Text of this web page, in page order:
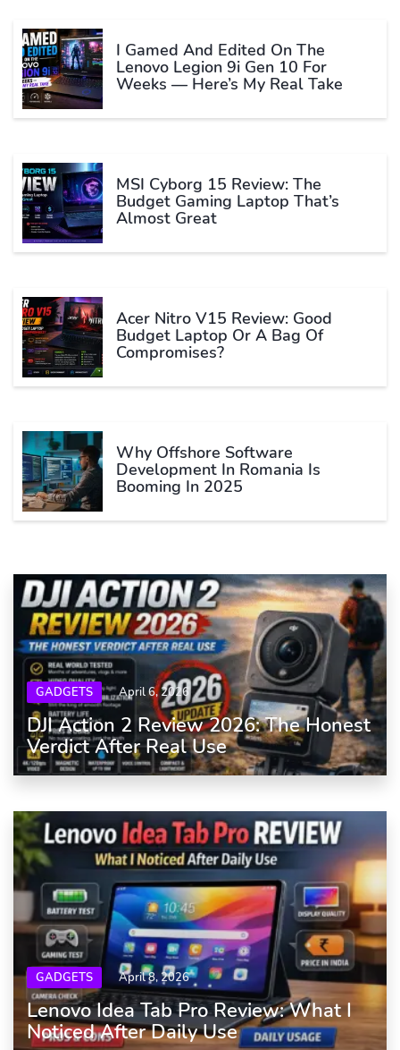
I Gamed And Edited On The
Lenovo Legion 9i Gen 10 For
Weeks — Here’s My Real Take
MSI Cyborg 15 Review: The
Budget Gaming Laptop That’s
Almost Great
Acer Nitro V15 Review: Good
Budget Laptop Or A Bag Of
Compromises?
Why Offshore Software
Development In Romania Is
Booming In 2025
GADGETS April 6, 2026
DJI Action 2 Review 2026: The Honest
Verdict After Real Use
GADGETS April 8, 2026
Lenovo Idea Tab Pro Review: What I
Noticed After Daily Use